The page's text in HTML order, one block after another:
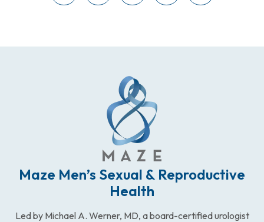
Maze Men’s Sexual & Reproductive
Health
Led by Michael A. Werner, MD, a board-certified urologist